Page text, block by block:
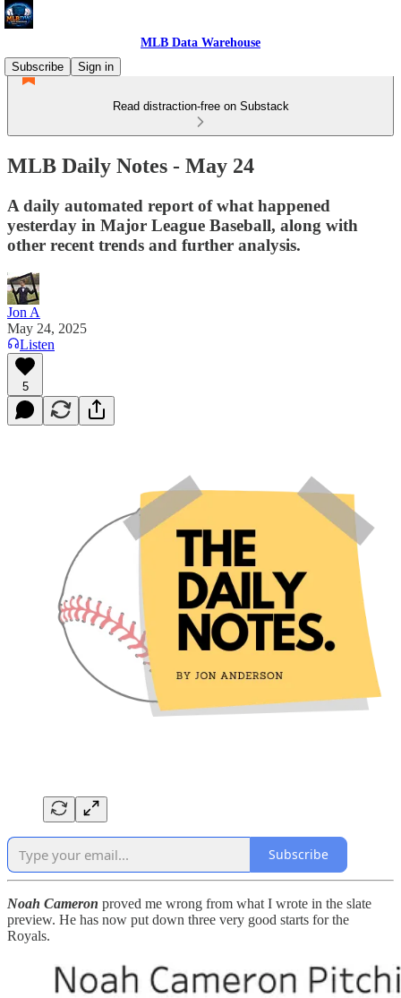
MLB Data Warehouse
Subscribe
Sign in
Read distraction-free on Substack
MLB Daily Notes - May 24
A daily automated report of what happened
yesterday in Major League Baseball, along with
other recent trends and further analysis.
Jon A
May 24, 2025
Listen
5
Subscribe
Noah Cameron proved me wrong from what I wrote in the slate
preview. He has now put down three very good starts for the
Royals.